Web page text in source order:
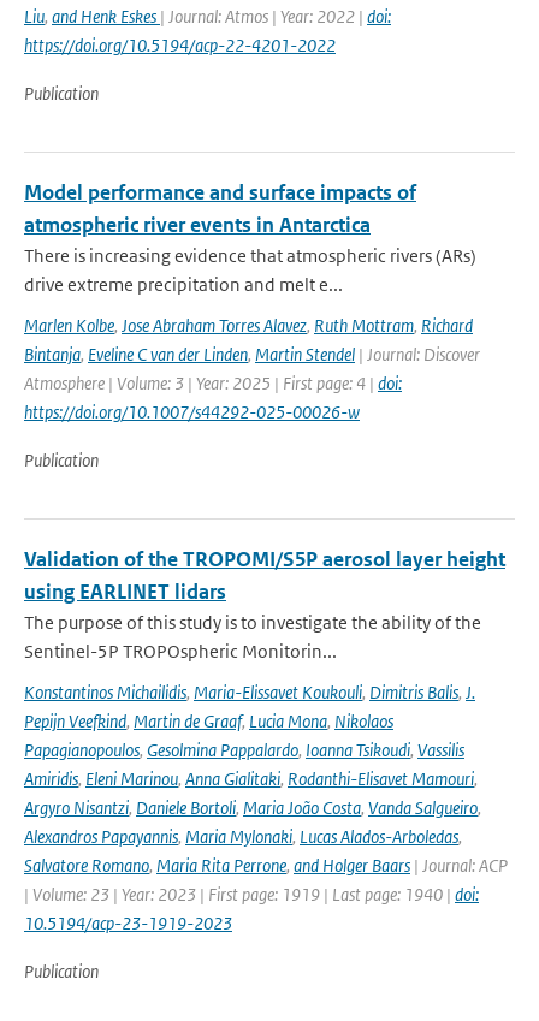
Liu, and Henk Eskes | Journal: Atmos | Year: 2022 | doi:
https://doi.org/10.5194/acp-22-4201-2022
Publication
Model performance and surface impacts of
atmospheric river events in Antarctica
There is increasing evidence that atmospheric rivers (ARs)
drive extreme precipitation and melt e...
Marlen Kolbe, Jose Abraham Torres Alavez, Ruth Mottram, Richard
Bintanja, Eveline C van der Linden, Martin Stendel | Journal: Discover
Atmosphere | Volume: 3 | Year: 2025 | First page: 4 | doi:
https://doi.org/10.1007/s44292-025-00026-w
Publication
Validation of the TROPOMI/S5P aerosol layer height
using EARLINET lidars
The purpose of this study is to investigate the ability of the
Sentinel-5P TROPOspheric Monitorin...
Konstantinos Michailidis, Maria-Elissavet Koukouli, Dimitris Balis, J.
Pepijn Veefkind, Martin de Graaf, Lucia Mona, Nikolaos
Papagianopoulos, Gesolmina Pappalardo, Ioanna Tsikoudi, Vassilis
Amiridis, Eleni Marinou, Anna Gialitaki, Rodanthi-Elisavet Mamouri,
Argyro Nisantzi, Daniele Bortoli, Maria João Costa, Vanda Salgueiro,
Alexandros Papayannis, Maria Mylonaki, Lucas Alados-Arboledas,
Salvatore Romano, Maria Rita Perrone, and Holger Baars | Journal: ACP
| Volume: 23 | Year: 2023 | First page: 1919 | Last page: 1940 | doi:
10.5194/acp-23-1919-2023
Publication